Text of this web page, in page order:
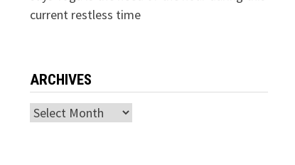
current restless time
ARCHIVES
Archives